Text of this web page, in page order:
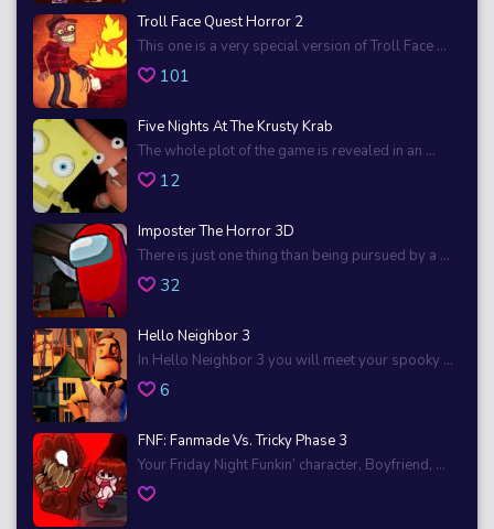
Troll Face Quest Horror 2
This one is a very special version of Troll Face ...
101
Five Nights At The Krusty Krab
The whole plot of the game is revealed in an ...
12
Imposter The Horror 3D
There is just one thing than being pursued by a ...
32
Hello Neighbor 3
In Hello Neighbor 3 you will meet your spooky ...
6
FNF: Fanmade Vs. Tricky Phase 3
Your Friday Night Funkin’ character, Boyfriend, ...